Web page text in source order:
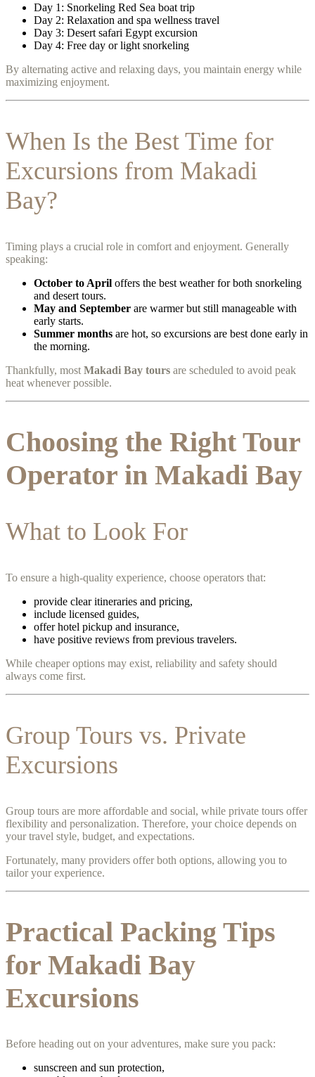
Day 1: Snorkeling Red Sea boat trip
Day 2: Relaxation and spa wellness travel
Day 3: Desert safari Egypt excursion
Day 4: Free day or light snorkeling
By alternating active and relaxing days, you maintain energy while
maximizing enjoyment.
When Is the Best Time for
Excursions from Makadi
Bay?
Timing plays a crucial role in comfort and enjoyment. Generally
speaking:
October to April offers the best weather for both snorkeling
and desert tours.
May and September are warmer but still manageable with
early starts.
Summer months are hot, so excursions are best done early in
the morning.
Thankfully, most Makadi Bay tours are scheduled to avoid peak
heat whenever possible.
Choosing the Right Tour
Operator in Makadi Bay
What to Look For
To ensure a high-quality experience, choose operators that:
provide clear itineraries and pricing,
include licensed guides,
offer hotel pickup and insurance,
have positive reviews from previous travelers.
While cheaper options may exist, reliability and safety should
always come first.
Group Tours vs. Private
Excursions
Group tours are more affordable and social, while private tours offer
flexibility and personalization. Therefore, your choice depends on
your travel style, budget, and expectations.
Fortunately, many providers offer both options, allowing you to
tailor your experience.
Practical Packing Tips
for Makadi Bay
Excursions
Before heading out on your adventures, make sure you pack:
sunscreen and sun protection,